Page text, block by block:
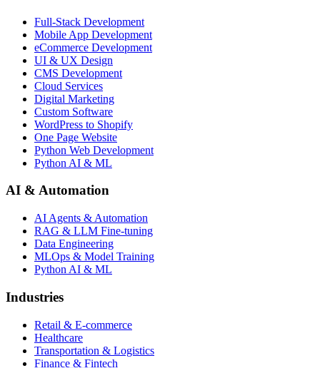
Full-Stack Development
Mobile App Development
eCommerce Development
UI & UX Design
CMS Development
Cloud Services
Digital Marketing
Custom Software
WordPress to Shopify
One Page Website
Python Web Development
Python AI & ML
AI & Automation
AI Agents & Automation
RAG & LLM Fine-tuning
Data Engineering
MLOps & Model Training
Python AI & ML
Industries
Retail & E-commerce
Healthcare
Transportation & Logistics
Finance & Fintech